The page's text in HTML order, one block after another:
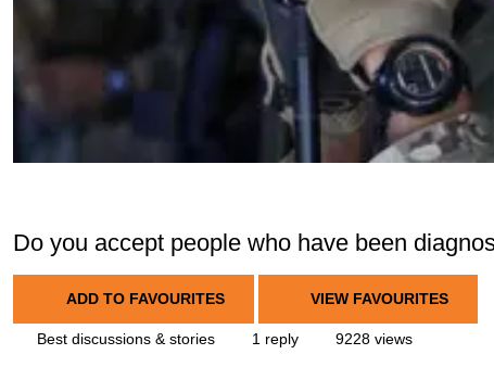
Do you accept people who have been
ADD TO FAVOURITES VIEW FAVOURITES
Best discussions & stories 1 reply 9228 views